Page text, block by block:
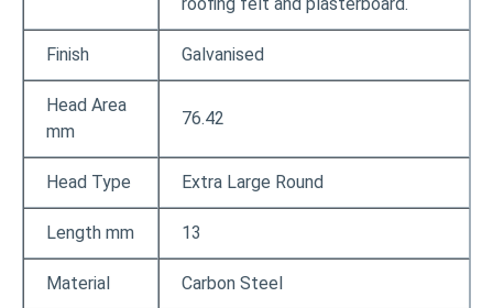
Finish Galvanised
Head Area
mm
76.42
Head Type Extra Large Round
Length mm 13
Material Carbon Steel